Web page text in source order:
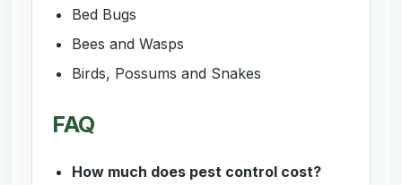
Bed Bugs
Bees and Wasps
Birds, Possums and Snakes
FAQ
How much does pest control cost?